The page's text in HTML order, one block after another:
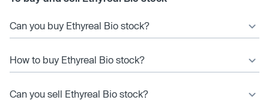
Can you buy Ethyreal Bio stock?
How to buy Ethyreal Bio stock?
Can you sell Ethyreal Bio stock?